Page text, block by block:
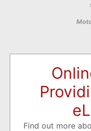
Find out more